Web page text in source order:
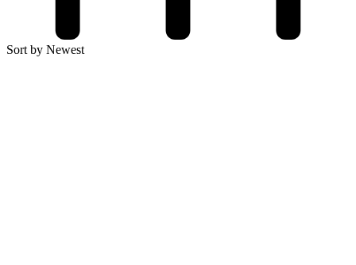
Sort by Newest